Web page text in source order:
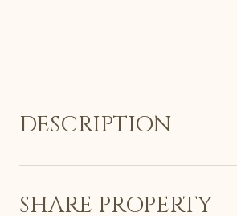
DESCRIPTION
SHARE PROPERTY